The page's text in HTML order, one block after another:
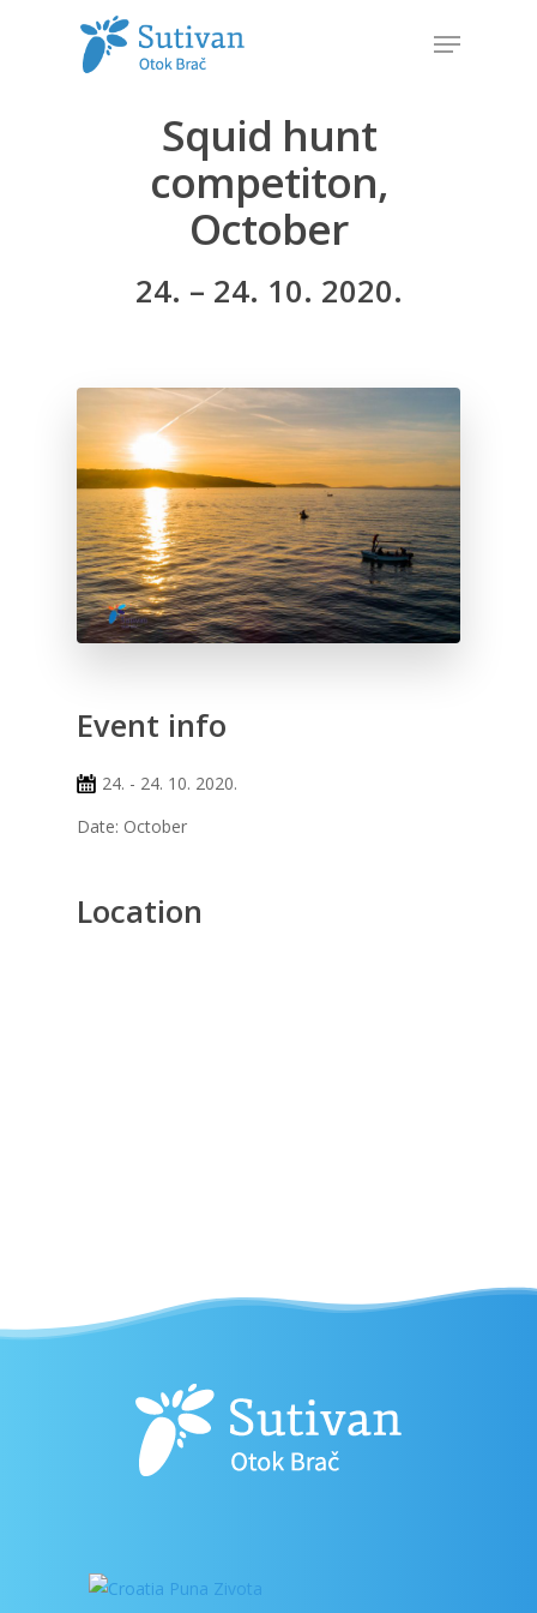
Hit enter to search or ESC to close
Squid hunt
competiton,
October
24. – 24. 10. 2020.
Event info
24. - 24. 10. 2020.
Date: October
Location